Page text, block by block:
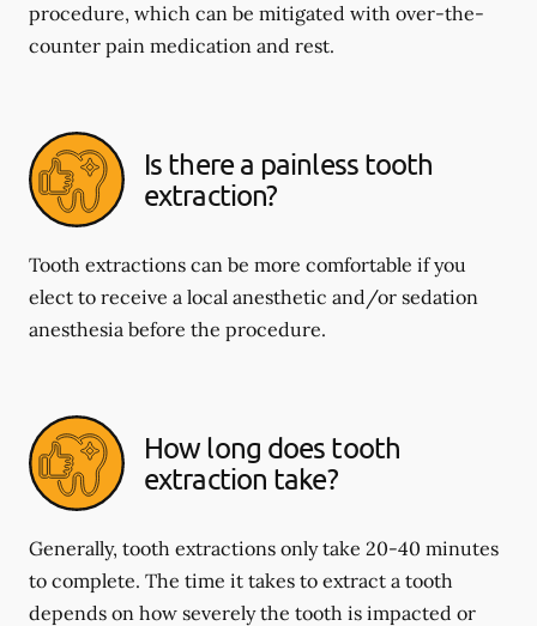
procedure, which can be mitigated with over-the-
counter pain medication and rest.
Is there a painless tooth
extraction?
Tooth extractions can be more comfortable if you
elect to receive a local anesthetic and/or sedation
anesthesia before the procedure.
How long does tooth
extraction take?
Generally, tooth extractions only take 20-40 minutes
to complete. The time it takes to extract a tooth
depends on how severely the tooth is impacted or